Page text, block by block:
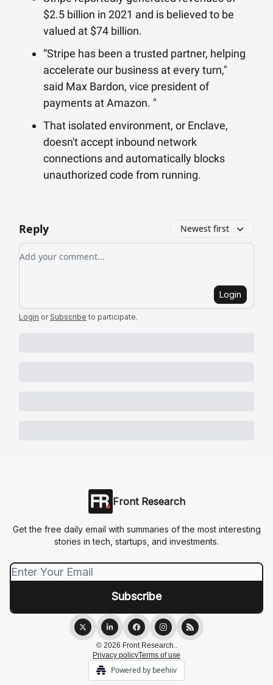
$2.5 billion in 2021 and is believed to be
valued at $74 billion.
“Stripe has been a trusted partner, helping
accelerate our business at every turn,"
said Max Bardon, vice president of
payments at Amazon. "
That isolated environment, or Enclave,
doesn't accept inbound network
connections and automatically blocks
unauthorized code from running.
Reply Newest first
Add your comment
Login
Login or Subscribe to participate.
Front Research
Get the free daily email with summaries of the most interesting
stories in tech, startups, and investments.
© 2026 Front Research..
Privacy policyTerms of use
Powered by beehiiv